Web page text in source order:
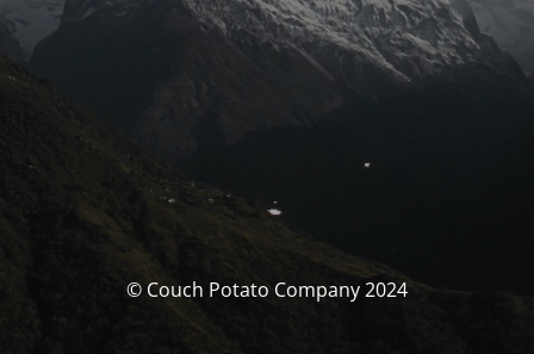
© Couch Potato Company 2024